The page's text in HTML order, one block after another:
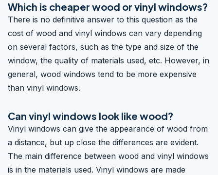
Which is cheaper wood or vinyl windows?
There is no definitive answer to this question as the
cost of wood and vinyl windows can vary depending
on several factors, such as the type and size of the
window, the quality of materials used, etc. However, in
general, wood windows tend to be more expensive
than vinyl windows.
Can vinyl windows look like wood?
Vinyl windows can give the appearance of wood from
a distance, but up close the differences are evident.
The main difference between wood and vinyl windows
is in the materials used. Vinyl windows are made